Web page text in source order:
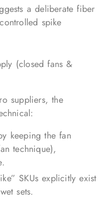
a deliberate fiber
spike
(closed fans &
suppliers, the
keeping the fan
technique),
SKUs explicitly exist
sets.